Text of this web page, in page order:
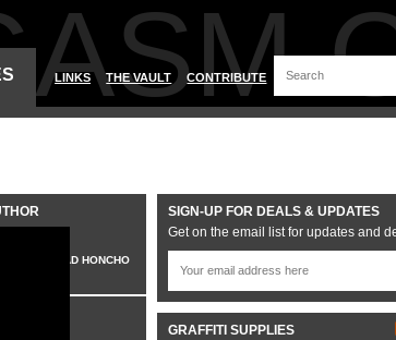
LINKS THE VAULT CONTRIBUTE
HEAD HONCHO
SIGN-UP FOR DEALS & UPDATES
Get on the email list for updates and
GRAFFITI SUPPLIES